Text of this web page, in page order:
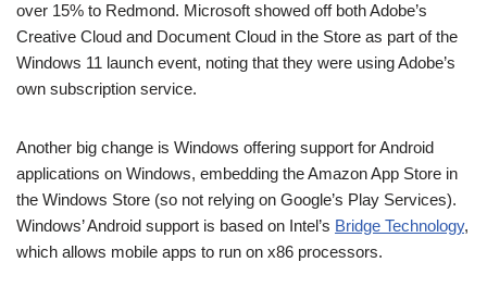
over 15% to Redmond. Microsoft showed off both Adobe’s
Creative Cloud and Document Cloud in the Store as part of the
Windows 11 launch event, noting that they were using Adobe’s
own subscription service.
Another big change is Windows offering support for Android
applications on Windows, embedding the Amazon App Store in
the Windows Store (so not relying on Google’s Play Services).
Windows’ Android support is based on Intel’s Bridge Technology,
which allows mobile apps to run on x86 processors.